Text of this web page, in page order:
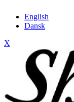
English
Dansk
X